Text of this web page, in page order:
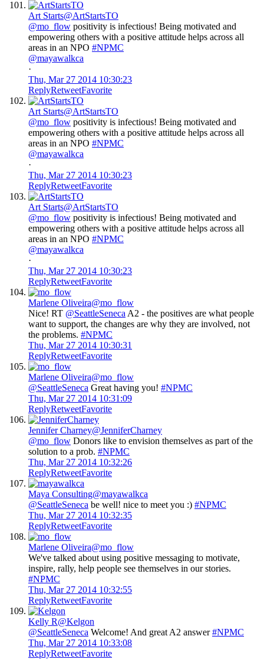
Art Starts@ArtStartsTO
@mo_flow positivity is infectious! Being motivated and
empowering others with a positive attitude helps across all
areas in an NPO #NPMC
@mayawalkca
·
Thu, Mar 27 2014 10:30:23
ReplyRetweetFavorite
Art Starts@ArtStartsTO
@mo_flow positivity is infectious! Being motivated and
empowering others with a positive attitude helps across all
areas in an NPO #NPMC
@mayawalkca
·
Thu, Mar 27 2014 10:30:23
ReplyRetweetFavorite
Art Starts@ArtStartsTO
@mo_flow positivity is infectious! Being motivated and
empowering others with a positive attitude helps across all
areas in an NPO #NPMC
@mayawalkca
·
Thu, Mar 27 2014 10:30:23
ReplyRetweetFavorite
Marlene Oliveira@mo_flow
Nice! RT @SeattleSeneca A2 - the positives are what people
want to support, the changes are why they are involved, not
the problems. #NPMC
Thu, Mar 27 2014 10:30:31
ReplyRetweetFavorite
Marlene Oliveira@mo_flow
@SeattleSeneca Great having you! #NPMC
Thu, Mar 27 2014 10:31:09
ReplyRetweetFavorite
Jennifer Charney@JenniferCharney
@mo_flow Donors like to envision themselves as part of the
solution to a prob. #NPMC
Thu, Mar 27 2014 10:32:26
ReplyRetweetFavorite
Maya Consulting@mayawalkca
@SeattleSeneca be well! nice to meet you :) #NPMC
Thu, Mar 27 2014 10:32:35
ReplyRetweetFavorite
Marlene Oliveira@mo_flow
We've talked about using positive messaging to motivate,
inspire, rally, help people see themselves in our stories.
#NPMC
Thu, Mar 27 2014 10:32:55
ReplyRetweetFavorite
Kelly R@Kelgon
@SeattleSeneca Welcome! And great A2 answer#NPMC
Thu, Mar 27 2014 10:33:08
ReplyRetweetFavorite